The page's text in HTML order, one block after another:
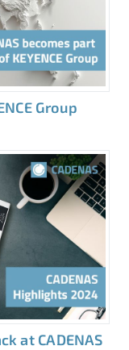
Group
at CADENAS